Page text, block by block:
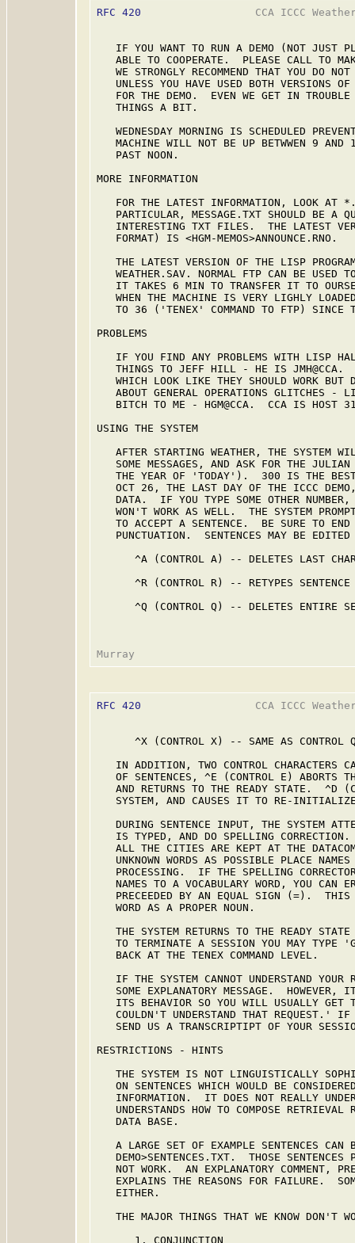
RFC 420
CCA ICCC
IF YOU WANT TO RUN A DEMO (NOT JUST
ABLE TO COOPERATE.  PLEASE CALL TO
WE STRONGLY RECOMMEND THAT YOU DO
UNLESS YOU HAVE USED BOTH VERSIONS
FOR THE DEMO.  EVEN WE GET IN
   THINGS A BIT.
WEDNESDAY MORNING IS SCHEDULED
MACHINE WILL NOT BE UP BETWWEN 9 AND
   PAST NOON.
MORE INFORMATION
FOR THE LATEST INFORMATION, LOOK AT
PARTICULAR, MESSAGE.TXT SHOULD BE A
INTERESTING TXT FILES.  THE LATEST
   FORMAT) IS <HGM-MEMOS>ANNOUNCE.RNO.
THE LATEST VERSION OF THE LISP
WEATHER.SAV. NORMAL FTP CAN BE USED
IT TAKES 6 MIN TO TRANSFER IT TO
WHEN THE MACHINE IS VERY LIGHLY
TO 36 ('TENEX' COMMAND TO FTP) SINCE
PROBLEMS
IF YOU FIND ANY PROBLEMS WITH LISP
THINGS TO JEFF HILL - HE IS JMH@CCA.
WHICH LOOK LIKE THEY SHOULD WORK BUT
ABOUT GENERAL OPERATIONS GLITCHES -
BITCH TO ME - HGM@CCA.  CCA IS HOST
USING THE SYSTEM
AFTER STARTING WEATHER, THE SYSTEM
SOME MESSAGES, AND ASK FOR THE
THE YEAR OF 'TODAY').  300 IS THE
OCT 26, THE LAST DAY OF THE ICCC
DATA.  IF YOU TYPE SOME OTHER
WON'T WORK AS WELL.  THE SYSTEM
TO ACCEPT A SENTENCE.  BE SURE TO
PUNCTUATION.  SENTENCES MAY BE EDITED
^A (CONTROL A) -- DELETES LAST
^R (CONTROL R) -- RETYPES SENTENCE
^Q (CONTROL Q) -- DELETES ENTIRE
RFC 420
CCA ICCC
^X (CONTROL X) -- SAME AS CONTROL
IN ADDITION, TWO CONTROL CHARACTERS
OF SENTENCES, ^E (CONTROL E) ABORTS
AND RETURNS TO THE READY STATE.  ^D
SYSTEM, AND CAUSES IT TO RE-
DURING SENTENCE INPUT, THE SYSTEM
IS TYPED, AND DO SPELLING
ALL THE CITIES ARE KEPT AT THE
UNKNOWN WORDS AS POSSIBLE PLACE
PROCESSING.  IF THE SPELLING
NAMES TO A VOCABULARY WORD, YOU CAN
PRECEEDED BY AN EQUAL SIGN (=).
   WORD AS A PROPER NOUN.
THE SYSTEM RETURNS TO THE READY
TO TERMINATE A SESSION YOU MAY TYPE
   BACK AT THE TENEX COMMAND LEVEL.
IF THE SYSTEM CANNOT UNDERSTAND YOUR
SOME EXPLANATORY MESSAGE.  HOWEVER,
ITS BEHAVIOR SO YOU WILL USUALLY GET
COULDN'T UNDERSTAND THAT REQUEST.'
SEND US A TRANSCRIPTIPT OF YOUR
RESTRICTIONS - HINTS
THE SYSTEM IS NOT LINGUISTICALLY
ON SENTENCES WHICH WOULD BE
INFORMATION.  IT DOES NOT REALLY
UNDERSTANDS HOW TO COMPOSE RETRIEVAL
   DATA BASE.
A LARGE SET OF EXAMPLE SENTENCES CAN
DEMO>SENTENCES.TXT.  THOSE SENTENCES
NOT WORK.  AN EXPLANATORY COMMENT,
EXPLAINS THE REASONS FOR FAILURE.
   EITHER.
THE MAJOR THINGS THAT WE KNOW DON'T
      1. CONJUNCTION